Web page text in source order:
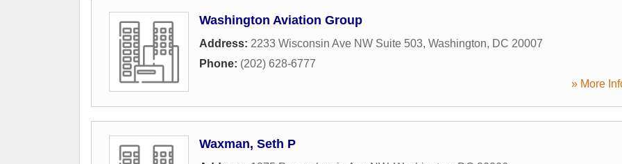
Washington Aviation Group
Address: 2233 Wisconsin Ave NW Suite 503, Washington, DC 20007
Phone: (202) 628-6777
» More
Waxman, Seth P